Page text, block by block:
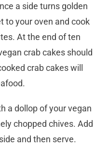
a side turns golden
to your oven and cook
At the end of ten
crab cakes should
crab cakes will
a dollop of your vegan
chopped chives. Add
and then serve.